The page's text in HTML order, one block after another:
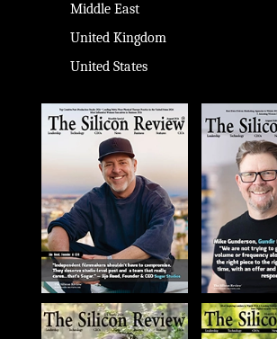
Middle East
United Kingdom
United States